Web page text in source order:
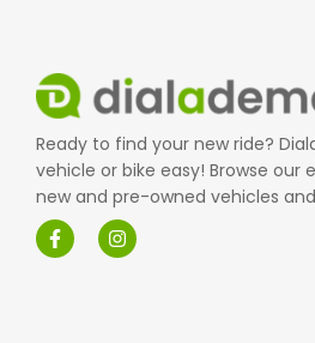
Ready to find your new ride?
vehicle or bike easy! Browse our
new and pre-owned vehicles